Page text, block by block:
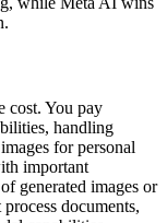
cost. You pay
handling
for personal
important
generated images or
documents,